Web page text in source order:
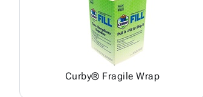
Curby® Fragile Wrap